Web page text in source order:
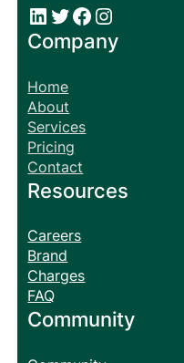
# # Facebook Instagram
Company
Home
About
Services
Pricing
Contact
Resources
Careers
Brand
Charges
FAQ
Community